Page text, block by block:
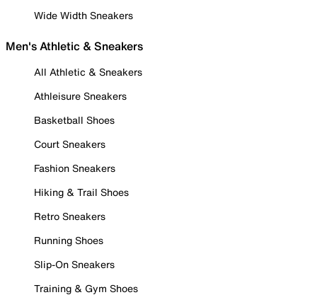
Wide Width Sneakers
Men's Athletic & Sneakers
All Athletic & Sneakers
Athleisure Sneakers
Basketball Shoes
Court Sneakers
Fashion Sneakers
Hiking & Trail Shoes
Retro Sneakers
Running Shoes
Slip-On Sneakers
Training & Gym Shoes